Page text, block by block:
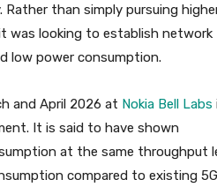
than simply pursuing
was looking to establish network
low power consumption.
and April 2026 at Nokia Bell Labs
It is said to have shown
at the same throughput
compared to existing 5G